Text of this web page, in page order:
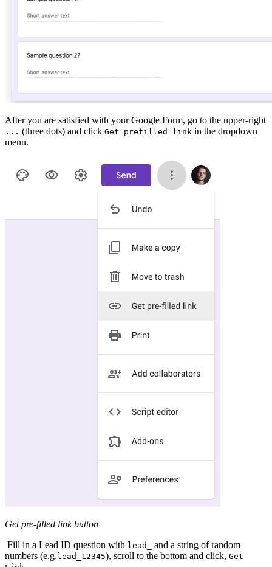
After you are satisfied with your Google Form, go to the upper-right
... (three dots) and click Get prefilled link in the dropdown
menu.
Get pre-filled link button
Fill in a Lead ID question with lead_
and a string of random
numbers (e.g. lead_12345), scroll to the bottom and click, Get